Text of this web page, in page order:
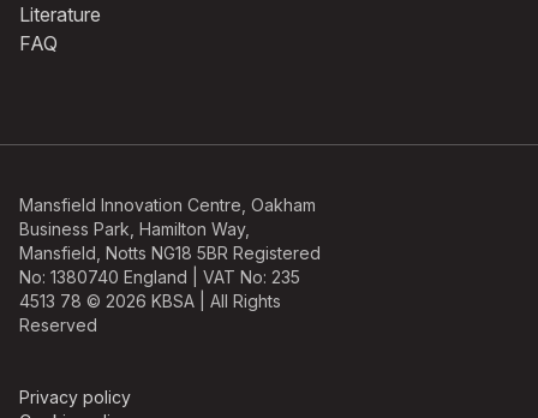
Literature
FAQ
Mansfield Innovation Centre, Oakham
Business Park, Hamilton Way,
Mansfield, Notts NG18 5BR Registered
No: 1380740 England | VAT No: 235
4513 78 © 2026 KBSA | All Rights
Reserved
Privacy policy